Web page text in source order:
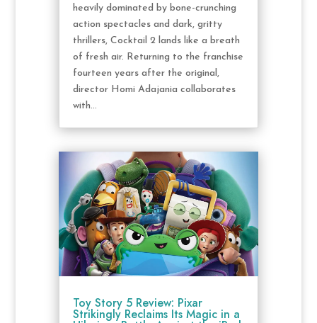
heavily dominated by bone-crunching
action spectacles and dark, gritty
thrillers, Cocktail 2 lands like a breath
of fresh air. Returning to the franchise
fourteen years after the original,
director Homi Adajania collaborates
with...
Toy Story 5 Review: Pixar
Strikingly Reclaims Its Magic in a